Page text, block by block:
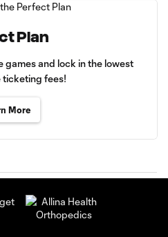
Plan
games and lock in the lowest
ticketing fees!
More